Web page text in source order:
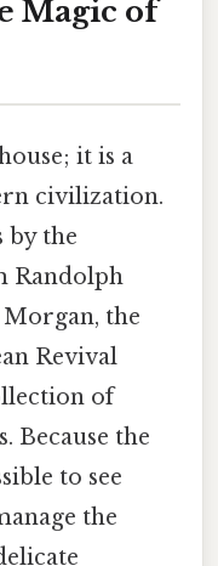
Magic of
it is a
civilization.
by the
Randolph
the
Revival
of
Because the
to see
the